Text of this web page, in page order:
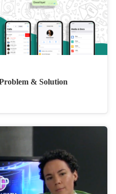
& Solution